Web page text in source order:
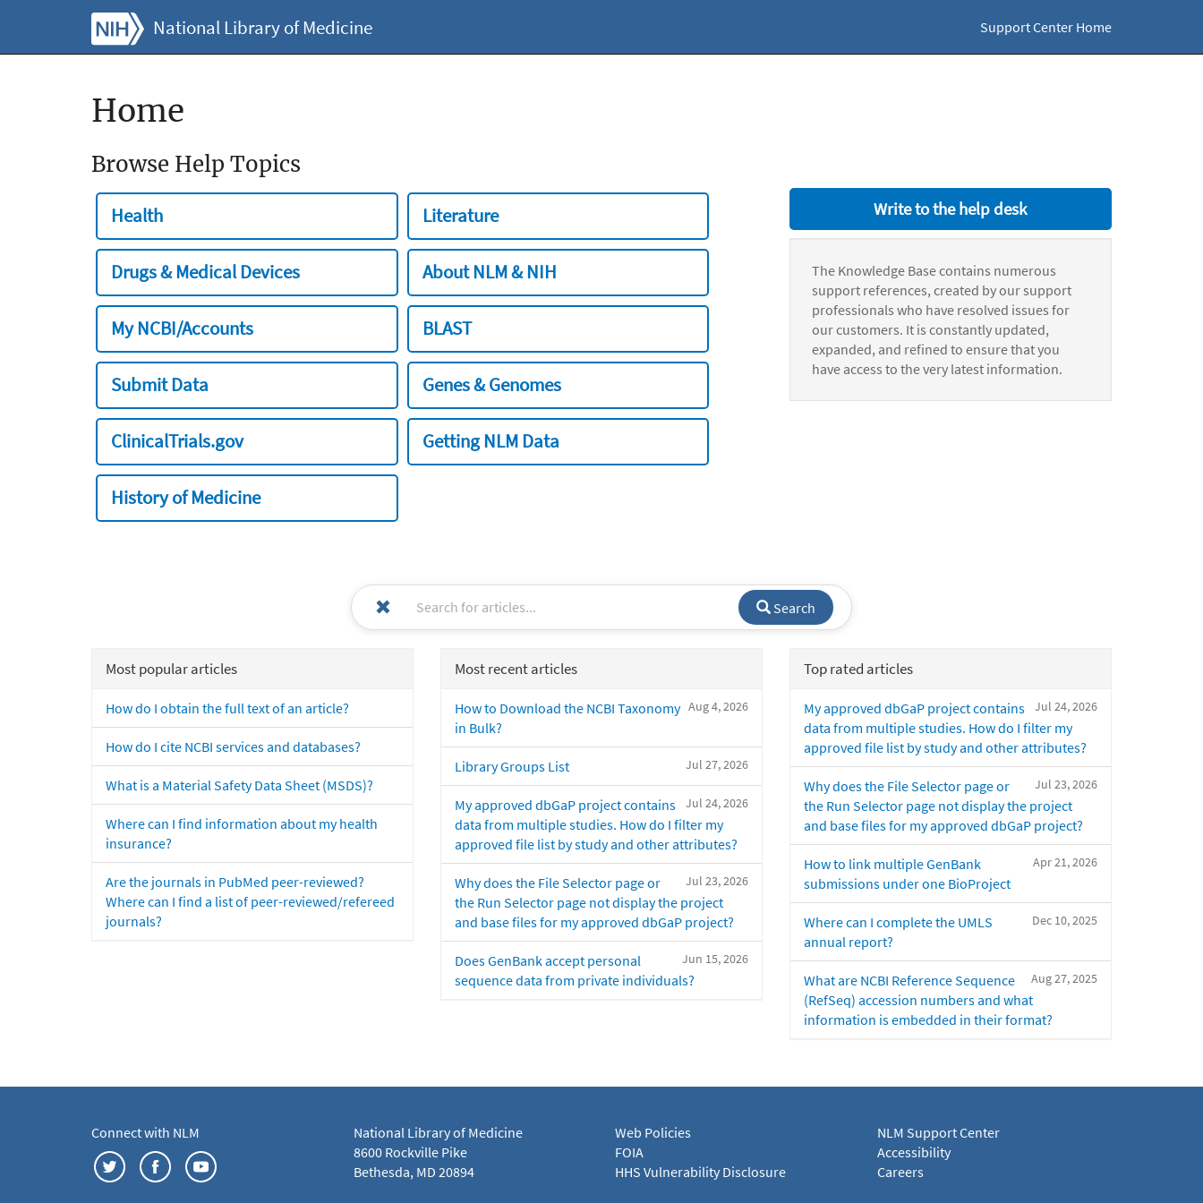
National Library of Medicine Support Center Home
Home
Browse Help Topics
Health Literature
Drugs & Medical Devices About NLM & NIH
My NCBI/Accounts BLAST
Submit Data Genes & Genomes
ClinicalTrials.gov Getting NLM Data
History of Medicine
Write to the help desk
The Knowledge Base contains numerous
support references, created by our support
professionals who have resolved issues for
our customers. It is constantly updated,
expanded, and refined to ensure that you
have access to the very latest information.
Search
Most popular articles
How do I obtain the full text of an article?
How do I cite NCBI services and databases?
What is a Material Safety Data Sheet (MSDS)?
Where can I find information about my health
insurance?
Are the journals in PubMed peer-reviewed?
Where can I find a list of peer-reviewed/refereed
journals?
Most recent articles
Aug 4, 2026
How to Download the NCBI Taxonomy
in Bulk?
Jul 27, 2026
Library Groups List
Jul 24, 2026
My approved dbGaP project contains
data from multiple studies. How do I filter my
approved file list by study and other attributes?
Jul 23, 2026
Why does the File Selector page or
the Run Selector page not display the project
and base files for my approved dbGaP project?
Jun 15, 2026
Does GenBank accept personal
sequence data from private individuals?
Top rated articles
Jul 24, 2026
My approved dbGaP project contains
data from multiple studies. How do I filter my
approved file list by study and other attributes?
Jul 23, 2026
Why does the File Selector page or
the Run Selector page not display the project
and base files for my approved dbGaP project?
Apr 21, 2026
How to link multiple GenBank
submissions under one BioProject
Dec 10, 2025
Where can I complete the UMLS
annual report?
Aug 27, 2025
What are NCBI Reference Sequence
(RefSeq) accession numbers and what
information is embedded in their format?
Connect with NLM
National Library of Medicine
8600 Rockville Pike
Bethesda, MD 20894
Web Policies
FOIA
HHS Vulnerability Disclosure
NLM Support Center
Accessibility
Careers